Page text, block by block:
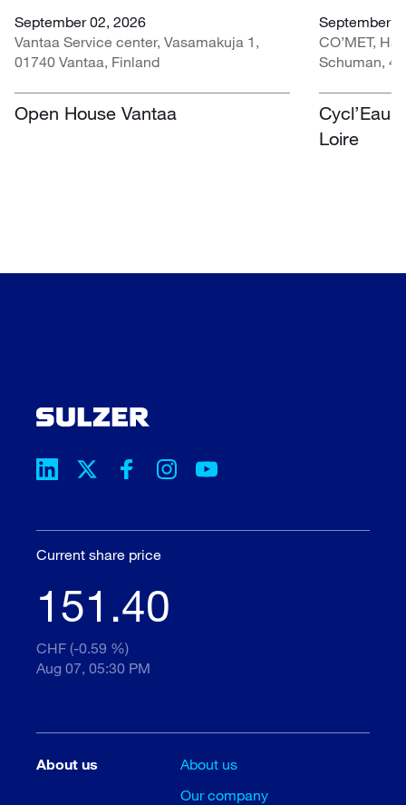
September 02, 2026
Vantaa Service center, Vasamakuja 1,
01740 Vantaa, Finland
Open House Vantaa
September
CO’MET,
Schuman,
Cycl’Eau
Loire
Current share price
151.40
CHF (-0.59 %)
Aug 07, 05:30 PM
About us
About us
Our company